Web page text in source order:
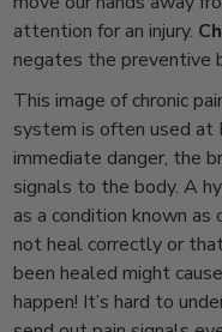
attention for an injury.
negates the preventive
This image of chronic
system is often used at
immediate danger, the
signals to the body. A
as a condition known
not heal correctly or
been healed might
happen! It’s hard to